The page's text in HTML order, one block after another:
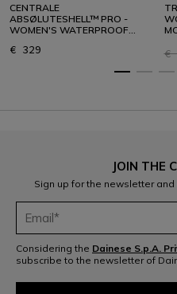
CENTRALE
ABSØLUTESHELL™ PRO -
WOMEN'S WATERPROOF
€ 329 €
JOIN THE
Sign up for the newsletter
Considering the Dainese S.p.A.
subscribe to the newsletter of